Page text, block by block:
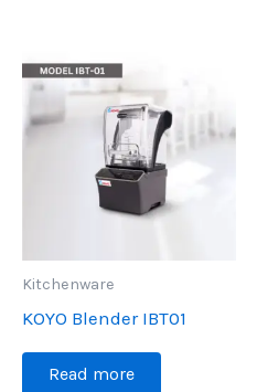
Kitchenware
KOYO Blender IBT01
Read more